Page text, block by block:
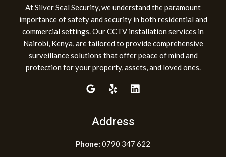
At Silver Seal Security, we understand the paramount
importance of safety and security in both residential and
commercial settings. Our CCTV installation services in
Nairobi, Kenya, are tailored to provide comprehensive
surveillance solutions that offer peace of mind and
protection for your property, assets, and loved ones.
Address
Phone: 0790 347 622